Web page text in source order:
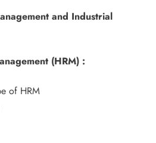
and Industrial
(HRM) :
of HRM